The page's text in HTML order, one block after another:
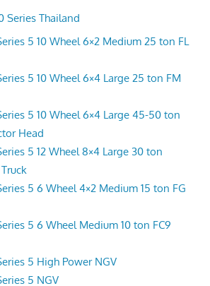
Series Thailand
5 10 Wheel 6×2 Medium 25 ton FL
5 10 Wheel 6×4 Large 25 ton FM
5 10 Wheel 6×4 Large 45-50 ton
Head
5 12 Wheel 8×4 Large 30 ton
5 6 Wheel 4×2 Medium 15 ton FG
5 6 Wheel Medium 10 ton FC9
5 High Power NGV
5 NGV